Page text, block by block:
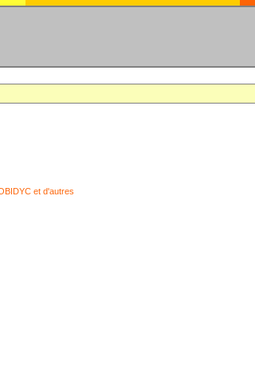
et d'autres